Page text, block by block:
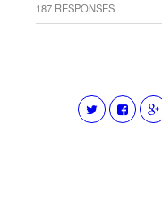
187 RESPONSES